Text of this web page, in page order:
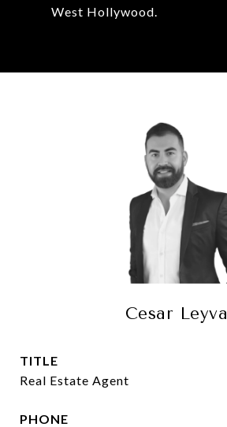
West Hollywood.
Cesar Leyva
TITLE
Real Estate Agent
PHONE